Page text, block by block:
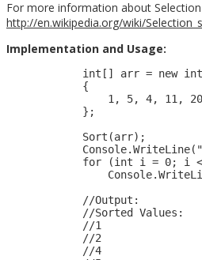
For more information about
http://en.wikipedia.org/wiki/
Implementation and Usage:
int[] arr = new
            {
1, 5, 4, 11,
            };
            Sort(arr);
for (int i = 0; i
            //Output:
            //Sorted Values:
            //1
            //2
            //4